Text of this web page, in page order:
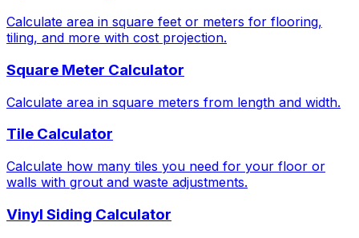
Calculate area in square feet or meters for flooring,
tiling, and more with cost projection.
Square Meter Calculator
Calculate area in square meters from length and width.
Tile Calculator
Calculate how many tiles you need for your floor or
walls with grout and waste adjustments.
Vinyl Siding Calculator